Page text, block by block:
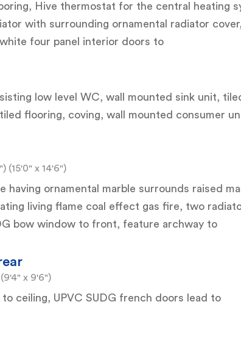
Hive thermostat for the central heating
with surrounding ornamental radiator
four panel interior doors to
low level WC, wall mounted sink unit,
flooring, coving, wall mounted consumer
(15'0" x 14'6")
having ornamental marble surrounds raised
living flame coal effect gas fire, two
bow window to front, feature archway to
x 9'6")
ceiling, UPVC SUDG french doors lead to